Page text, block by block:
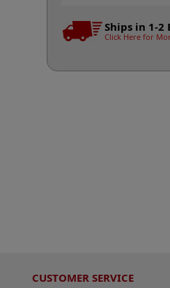
Ships in 1-2
Click Here for
CUSTOMER SERVICE